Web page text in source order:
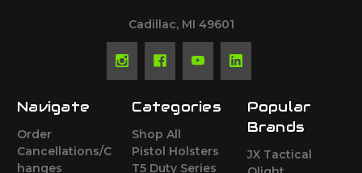
Cadillac, MI 49601
Navigate
Order
Cancellations/C
hanges
Categories
Shop All
Pistol Holsters
T5 Duty Series
Popular
Brands
JX Tactical